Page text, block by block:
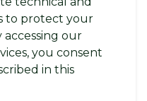
to protect your
accessing our
you consent
in this